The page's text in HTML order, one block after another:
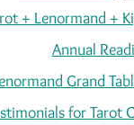
+ Lenormand +
Annual
Grand
for Tarot